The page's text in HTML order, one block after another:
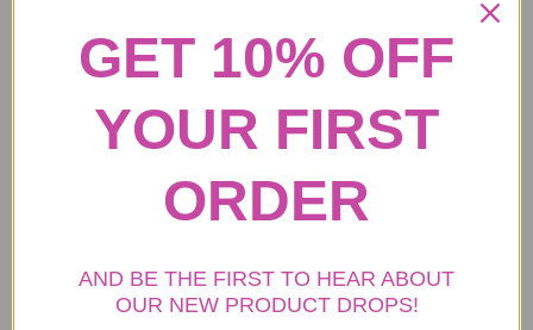
ADD TO CART
• Purse Info: The faux fur women's purse, width: 12.9 inches,
• Boot Upper: fluffy faux fox fur upper.
• Boot shaft height: 25 cm( about 9.8 inches)
GET 10% OFF
YOUR FIRST
ORDER
AND BE THE FIRST TO HEAR ABOUT
OUR NEW PRODUCT DROPS!